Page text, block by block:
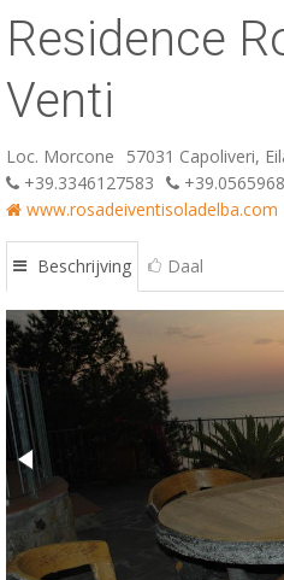
Residence
Venti
Loc. Morcone
57031 Capoliveri,
+39.3346127583
www.rosadeiventisoladelba.com
Beschrijving Daal